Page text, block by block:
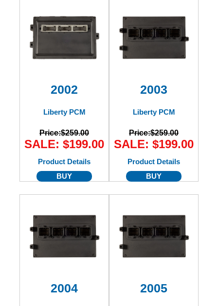
International
2002
Liberty PCM
Price:$259.00
SALE: $199.00
Product Details
BUY
2003
Liberty PCM
Price:$259.00
SALE: $199.00
Product Details
BUY
2004 2005